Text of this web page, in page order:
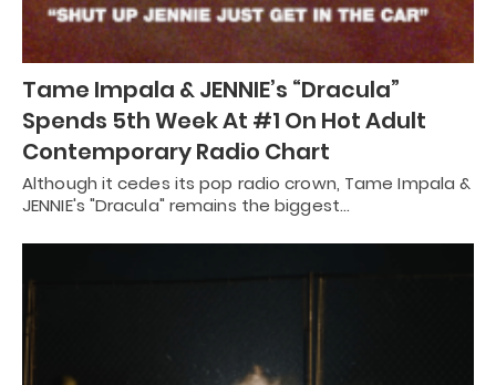
Tame Impala & JENNIE’s “Dracula”
Spends 5th Week At #1 On Hot Adult
Contemporary Radio Chart
Although it cedes its pop radio crown, Tame Impala &
JENNIE's "Dracula" remains the biggest…